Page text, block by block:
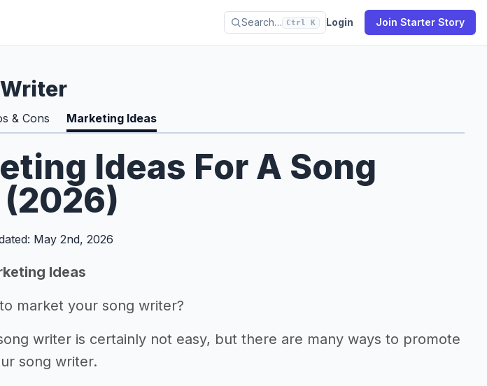
Search… Ctrl K Login Join Starter Story
& Cons Marketing Ideas
Ideas For A Song
May 2nd, 2026
Ideas
market your song writer?
writer is certainly not easy, but there are many ways to promote
song writer.